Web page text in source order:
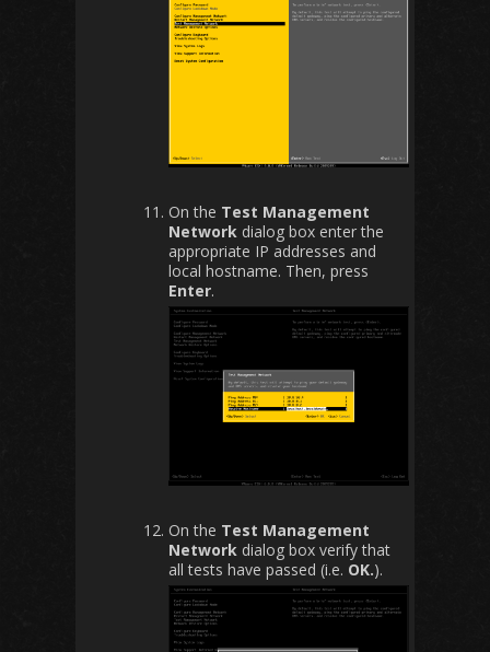
On the Test Management
Network dialog box enter the
appropriate IP addresses and
local hostname. Then, press
Enter.
On the Test Management
Network dialog box verify that
all tests have passed (i.e. OK.).